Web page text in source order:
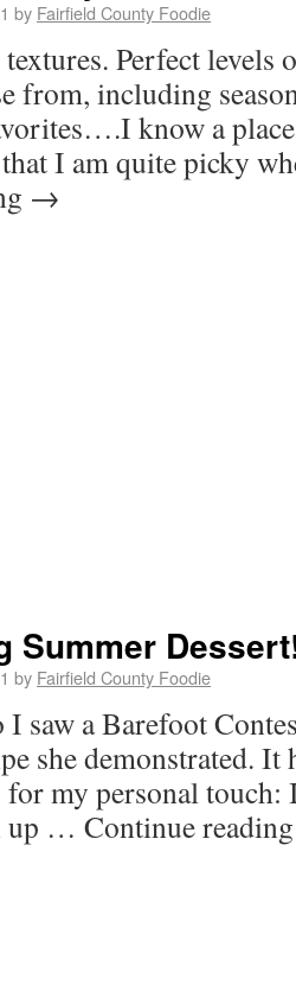
by Fairfield County Foodie
Perfect levels
from, including
know a
that I am quite picky
→
Summer
by Fairfield County Foodie
I saw a Barefoot
she demonstrated.
my personal touch:
up … Continue